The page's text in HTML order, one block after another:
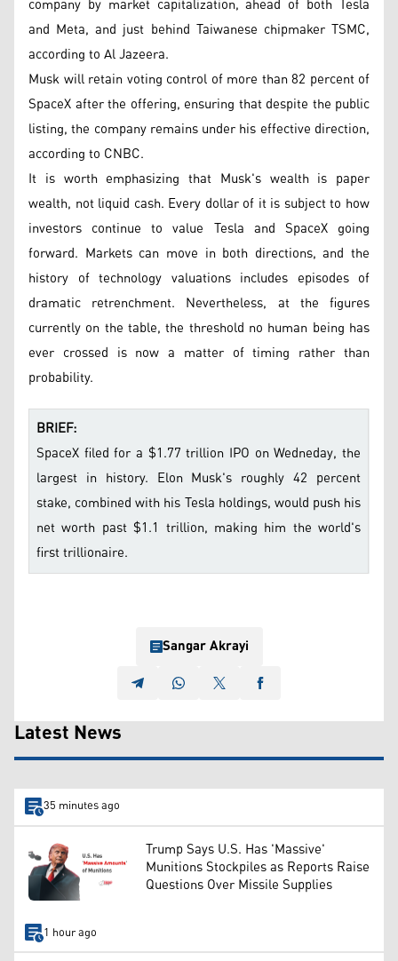
and Meta, and just behind Taiwanese chipmaker TSMC,
according to Al Jazeera.
Musk will retain voting control of more than 82 percent of
SpaceX after the offering, ensuring that despite the public
listing, the company remains under his effective direction,
according to CNBC.
It is worth emphasizing that Musk's wealth is paper
wealth, not liquid cash. Every dollar of it is subject to how
investors continue to value Tesla and SpaceX going
forward. Markets can move in both directions, and the
history of technology valuations includes episodes of
dramatic retrenchment. Nevertheless, at the figures
currently on the table, the threshold no human being has
ever crossed is now a matter of timing rather than
probability.
BRIEF:
SpaceX filed for a $1.77 trillion IPO on Wedneday, the
largest in history. Elon Musk's roughly 42 percent
stake, combined with his Tesla holdings, would push his
net worth past $1.1 trillion, making him the world's
first trillionaire.
Sangar Akrayi
Latest News
35 minutes ago
Trump Says U.S. Has 'Massive'
Munitions Stockpiles as Reports Raise
Questions Over Missile Supplies
1 hour ago